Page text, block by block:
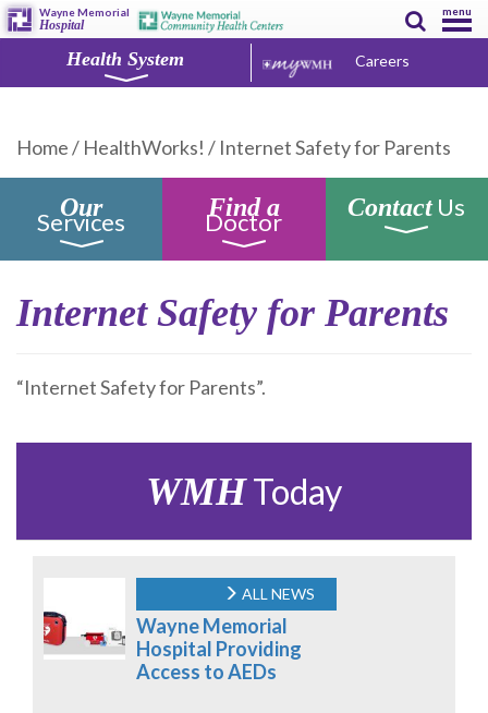
Wayne Memorial
Hospital
menu
Health System Careers
Home/ HealthWorks! / Internet Safety for Parents
Our
Services Find a
Doctor ContactUs
Internet Safety for Parents
“Internet Safety for Parents”.
WMHToday
ALL NEWS
Wayne Memorial
Hospital Providing
Access to AEDs